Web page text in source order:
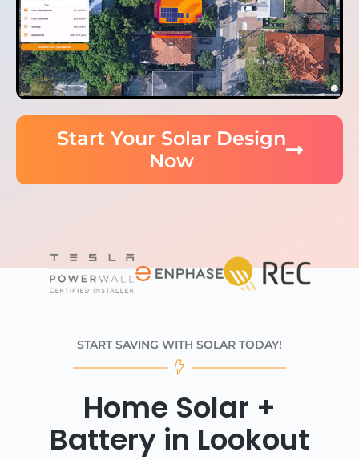
Start Your Solar Design
Now
START SAVING WITH SOLAR TODAY!
Home Solar +
Battery in Lookout